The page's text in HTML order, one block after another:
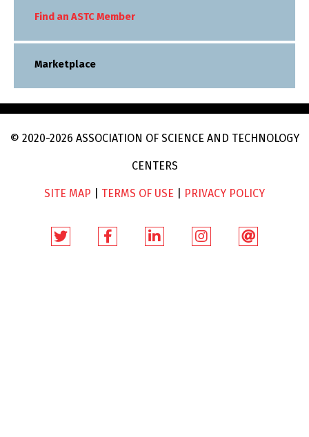
Find an ASTC Member
Marketplace
© 2020-2026 ASSOCIATION OF SCIENCE AND TECHNOLOGY
CENTERS
SITE MAP TERMS OF USE PRIVACY POLICY